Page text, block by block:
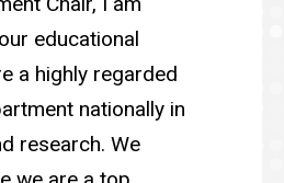
educational
a highly regarded
nationally in
research. We